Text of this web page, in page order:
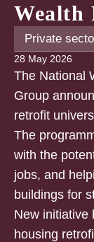
Wealth
Private
28 May 2026
The National
Group
retrofit
The
with the
jobs, and
buildings for
New initiative
housing